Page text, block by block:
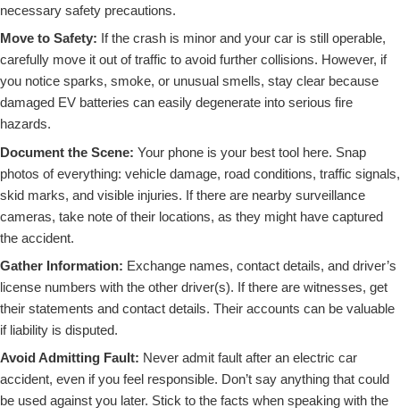
necessary safety precautions.
Move to Safety: If the crash is minor and your car is still operable,
carefully move it out of traffic to avoid further collisions. However, if
you notice sparks, smoke, or unusual smells, stay clear because
damaged EV batteries can easily degenerate into serious fire
hazards.
Document the Scene: Your phone is your best tool here. Snap
photos of everything: vehicle damage, road conditions, traffic signals,
skid marks, and visible injuries. If there are nearby surveillance
cameras, take note of their locations, as they might have captured
the accident.
Gather Information: Exchange names, contact details, and driver’s
license numbers with the other driver(s). If there are witnesses, get
their statements and contact details. Their accounts can be valuable
if liability is disputed.
Avoid Admitting Fault: Never admit fault after an electric car
accident, even if you feel responsible. Don’t say anything that could
be used against you later. Stick to the facts when speaking with the